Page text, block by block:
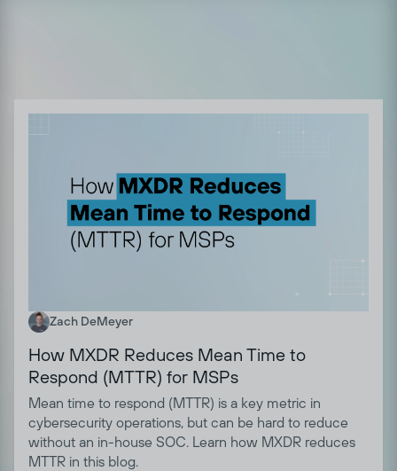
Zach DeMeyer
How MXDR Reduces Mean Time to
Respond (MTTR) for MSPs
Mean time to respond (MTTR) is a key metric in
cybersecurity operations, but can be hard to reduce
without an in-house SOC. Learn how MXDR reduces
MTTR in this blog.